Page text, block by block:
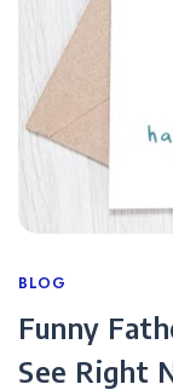
Categories
BLOG
Funny
See Right